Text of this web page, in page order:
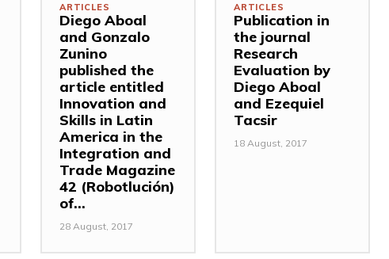
ARTICLES
Diego Aboal
and Gonzalo
Zunino
published the
article entitled
Innovation and
Skills in Latin
America in the
Integration and
Trade Magazine
42 (Robotlución)
of...
28 August, 2017
ARTICLES
Publication in
the journal
Research
Evaluation by
Diego Aboal
and Ezequiel
Tacsir
18 August, 2017